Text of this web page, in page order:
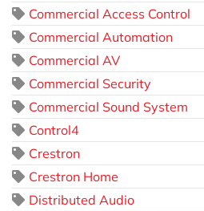
Commercial Access Control
Commercial Automation
Commercial AV
Commercial Security
Commercial Sound System
Control4
Crestron
Crestron Home
Distributed Audio